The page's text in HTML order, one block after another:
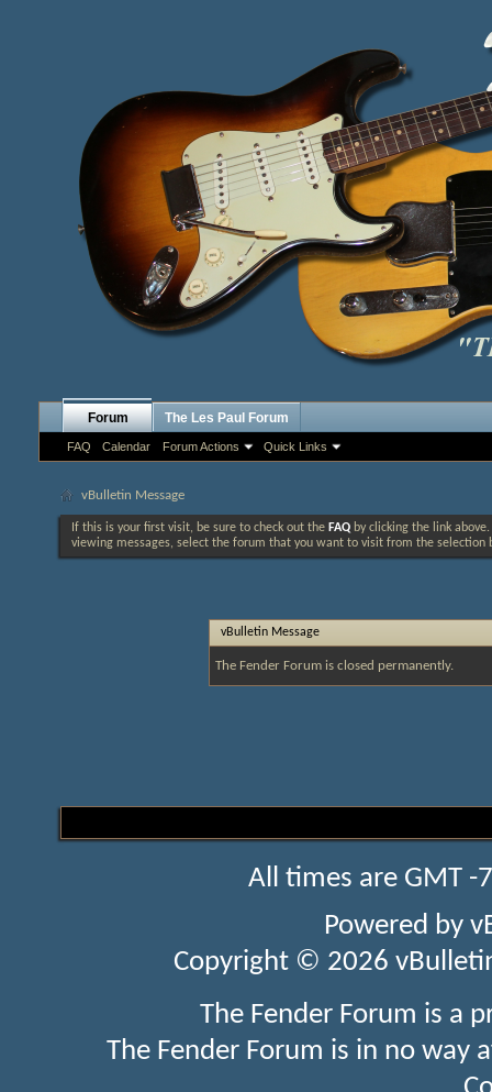
Forum
FAQ Calendar Forum Actions Quick Links
The Les Paul Forum
vBulletin Message
If this is your first visit, be sure to check out the FAQ by clicking the link
viewing messages, select the forum that you want to visit from the selection
vBulletin Message
The Fender Forum is closed permanently.
All times are GMT
Powered by
Copyright © 2026
The Fender Forum is a
The Fender Forum is in no